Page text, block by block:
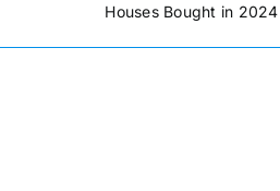
Houses Bought in 2024